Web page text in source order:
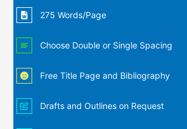
275 Words/Page
Choose Double or Single Spacing
Free Title Page and Bibliography
Drafts and Outlines on Request